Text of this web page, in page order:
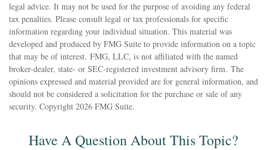
legal advice. It may not be used for the purpose of avoiding any federal
tax penalties. Please consult legal or tax professionals for specific
information regarding your individual situation. This material was
developed and produced by FMG Suite to provide information on a topic
that may be of interest. FMG, LLC, is not affiliated with the named
broker-dealer, state- or SEC-registered investment advisory firm. The
opinions expressed and material provided are for general information, and
should not be considered a solicitation for the purchase or sale of any
security. Copyright 2026 FMG Suite.
Have A Question About This Topic?